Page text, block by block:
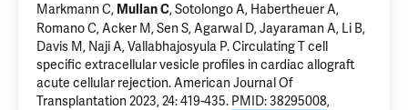
Markmann C, Mullan C, Sotolongo A, Habertheuer A,
Romano C, Acker M,Sen S, Agarwal D, Jayaraman A, Li B,
Davis M, Naji A,Vallabhajosyula P.Circulating T cell
specific extracellular vesicle profiles in cardiac allograft
acute cellular rejection. American Journal Of
Transplantation 2023, 24: 419-435. PMID: 38295008,